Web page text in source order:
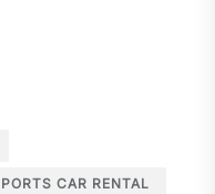
CAR RENTAL